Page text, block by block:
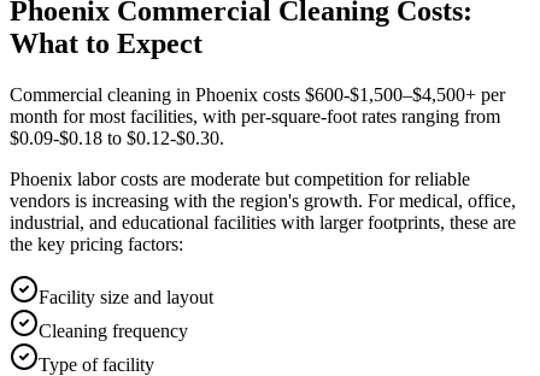
Phoenix Commercial Cleaning Costs:
What to Expect
Commercial cleaning in Phoenix costs $600-$1,500–$4,500+ per
month for most facilities, with per-square-foot rates ranging from
$0.09-$0.18 to $0.12-$0.30.
Phoenix labor costs are moderate but competition for reliable
vendors is increasing with the region's growth. For medical, office,
industrial, and educational facilities with larger footprints, these are
the key pricing factors:
Facility size and layout
Cleaning frequency
Type of facility